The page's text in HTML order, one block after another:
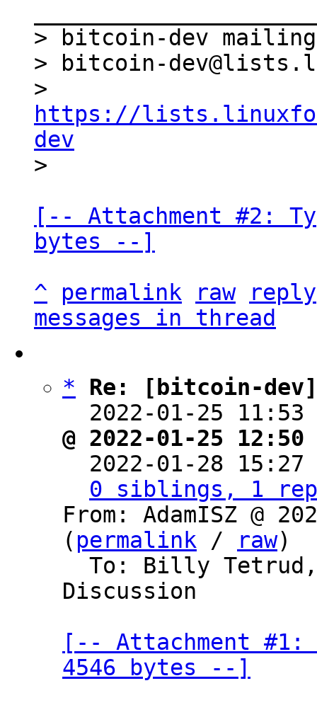
> bitcoin-dev
> bitcoin-
https://
dev
[-- Attachment #2:
bytes --]
^
permalink raw
reply
messages in thread
*
Re: [bitcoin-dev]
2022-01-25
@ 2022-01-25
2022-01-28
0 siblings, 1
From: AdamISZ @
( permalink / raw)
Discussion
[-- Attachment
4546 bytes --]